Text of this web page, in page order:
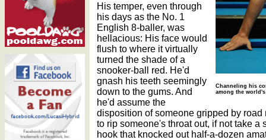
Channeling his
among the
His temper, even through
his days as the No. 1
English 8-baller, was
hellacious: His face would
flush to where it virtually
turned the shade of a
snooker-ball red. He'd
gnash his teeth seemingly
down to the gums. And
he'd assume the
disposition of someone gripped by
to rip someone's throat out, if not take a
hook that knocked out half-a-dozen